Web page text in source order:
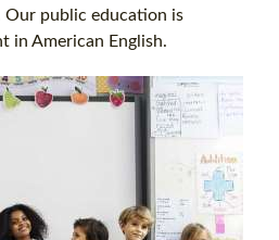
Our public education is
in American English.